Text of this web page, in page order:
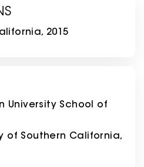
2015
University School of
of Southern California,